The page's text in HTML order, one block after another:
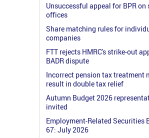
Unsuccessful appeal for BPR on
offices
Share matching rules for
companies
FTT rejects HMRC's strike-out
BADR dispute
Incorrect pension tax treatment
result in double tax relief
Autumn Budget 2026
invited
Employment-Related Securities
67: July 2026